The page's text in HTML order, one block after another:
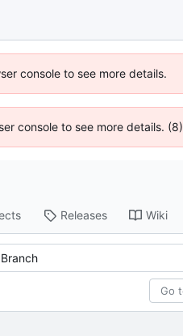
console to see more details.
console to see more details. (8)
Releases Wiki
Branch